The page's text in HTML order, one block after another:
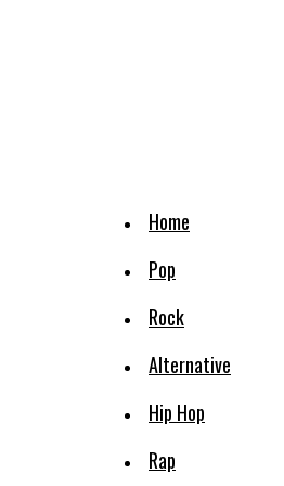
Home
Pop
Rock
Alternative
Hip Hop
Rap